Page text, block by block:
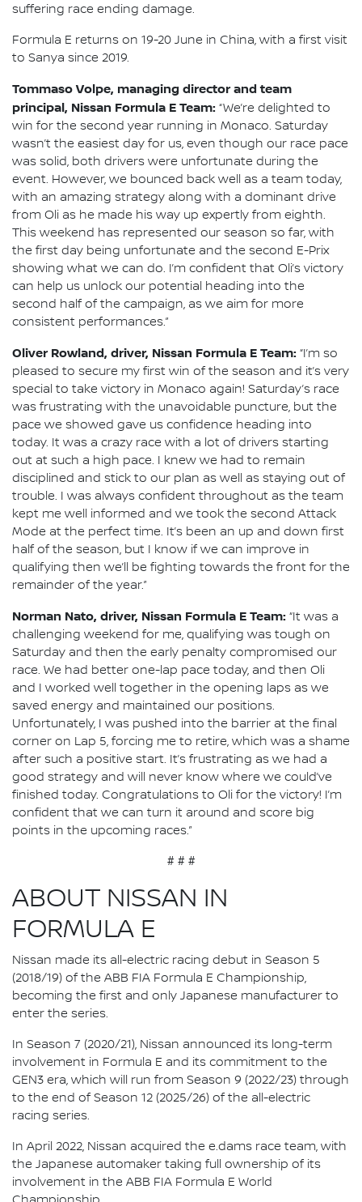
suffering race ending damage.
Formula E returns on 19-20 June in China, with a first visit
to Sanya since 2019.
Tommaso Volpe, managing director and team
principal, Nissan Formula E Team: “We’re delighted to
win for the second year running in Monaco. Saturday
wasn’t the easiest day for us, even though our race pace
was solid, both drivers were unfortunate during the
event. However, we bounced back well as a team today,
with an amazing strategy along with a dominant drive
from Oli as he made his way up expertly from eighth.
This weekend has represented our season so far, with
the first day being unfortunate and the second E-Prix
showing what we can do. I’m confident that Oli’s victory
can help us unlock our potential heading into the
second half of the campaign, as we aim for more
consistent performances.”
Oliver Rowland, driver, Nissan Formula E Team: “I’m so
pleased to secure my first win of the season and it’s very
special to take victory in Monaco again! Saturday’s race
was frustrating with the unavoidable puncture, but the
pace we showed gave us confidence heading into
today. It was a crazy race with a lot of drivers starting
out at such a high pace. I knew we had to remain
disciplined and stick to our plan as well as staying out of
trouble. I was always confident throughout as the team
kept me well informed and we took the second Attack
Mode at the perfect time. It’s been an up and down first
half of the season, but I know if we can improve in
qualifying then we’ll be fighting towards the front for the
remainder of the year.”
Norman Nato, driver, Nissan Formula E Team: “It was a
challenging weekend for me, qualifying was tough on
Saturday and then the early penalty compromised our
race. We had better one-lap pace today, and then Oli
and I worked well together in the opening laps as we
saved energy and maintained our positions.
Unfortunately, I was pushed into the barrier at the final
corner on Lap 5, forcing me to retire, which was a shame
after such a positive start. It’s frustrating as we had a
good strategy and will never know where we could’ve
finished today. Congratulations to Oli for the victory! I’m
confident that we can turn it around and score big
points in the upcoming races.”
# # #
ABOUT NISSAN IN
FORMULA E
Nissan made its all-electric racing debut in Season 5
(2018/19) of the ABB FIA Formula E Championship,
becoming the first and only Japanese manufacturer to
enter the series.
In Season 7 (2020/21), Nissan announced its long-term
involvement in Formula E and its commitment to the
GEN3 era, which will run from Season 9 (2022/23) through
to the end of Season 12 (2025/26) of the all-electric
racing series.
In April 2022, Nissan acquired the e.dams race team, with
the Japanese automaker taking full ownership of its
involvement in the ABB FIA Formula E World